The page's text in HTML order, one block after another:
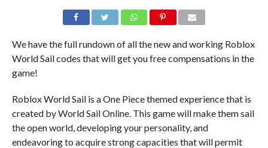
We have the full rundown of all the new and working Roblox
World Sail codes that will get you free compensations in the
game!
Roblox World Sail is a One Piece themed experience that is
created by World Sail Online. This game will make them sail
the open world, developing your personality, and
endeavoring to acquire strong capacities that will permit